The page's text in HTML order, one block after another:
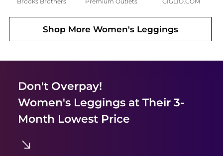
Shop More Women's Leggings
Don't Overpay!
Women's Leggingsat Their 3-
Month Lowest Price